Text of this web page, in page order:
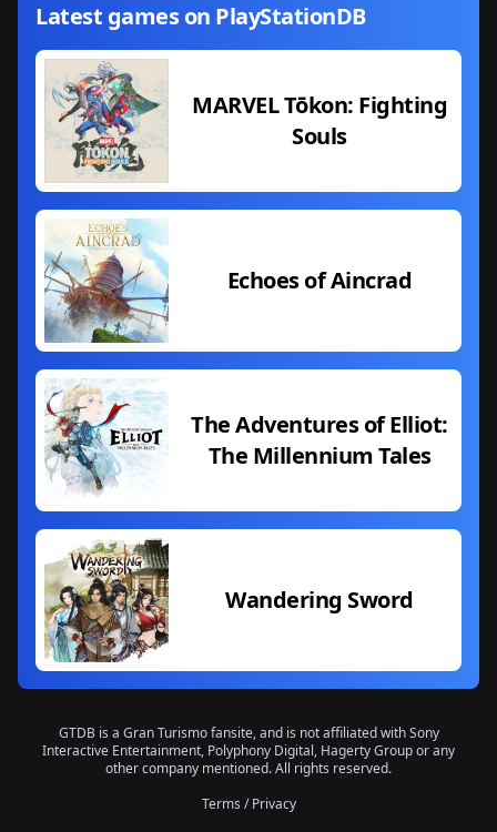
Latest games on PlayStationDB
MARVEL Tōkon: Fighting
Souls
Echoes of Aincrad
The Adventures of Elliot:
The Millennium Tales
Wandering Sword
GTDB is a Gran Turismo fansite, and is not affiliated with Sony
Interactive Entertainment, Polyphony Digital, Hagerty Group or any
other company mentioned. All rights reserved.
Terms /Privacy